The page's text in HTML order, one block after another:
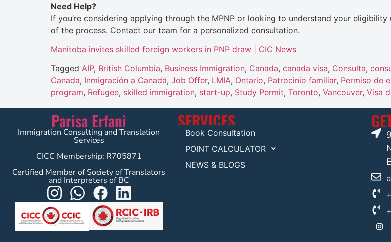
Need Help?
If you’re considering applying through the MPNP or looking to understand your
of the process. Contact our team for a personalized consultation.
Manitoba invites skilled foreign workers in PNP draw | CIC News
Tagged AIP, British Columbia, Business Immigration, Canada, canada visa, Consulta,
Canada, Inmigración a Canadá, Job Offer, LMIA, Ontario, Patrocinio familiar, Permiso de
program, Refugee, skilled immigration, start-up, Study Permit, Toronto, Vancouver, Visa
Parisa Erfani
Immigration Consulting and Translation
Services
CICC Membership: R705871
Certified Member of Society of Translators
and Interpreters of BC
SERVICES
Book Consultation
POINT CALCULATOR
NEWS & BLOGS